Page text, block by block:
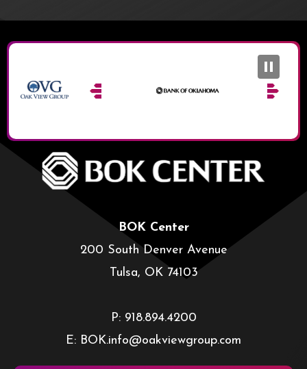
BOK Center
200 South Denver Avenue
Tulsa, OK 74103
P: 918.894.4200
E: BOK.info@oakviewgroup.com